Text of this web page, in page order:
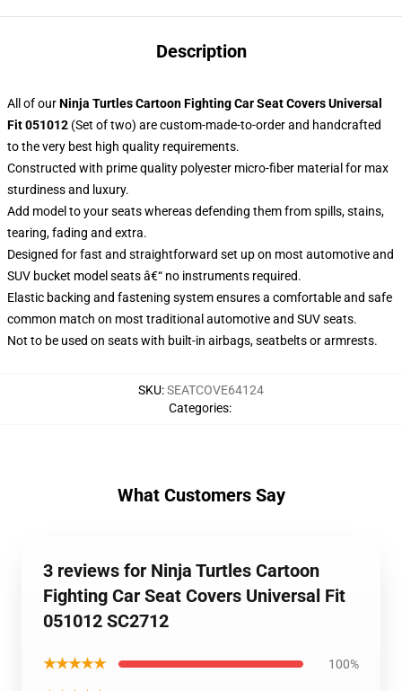
Description
All of ourNinja Turtles Cartoon Fighting Car Seat Covers Universal
Fit 051012 (Set of two) are custom-made-to-order and handcrafted
to the very best high quality requirements.
Constructed with prime quality polyester micro-fiber material for max
sturdiness and luxury.
Add model to your seats whereas defending them from spills, stains,
tearing, fading and extra.
Designed for fast and straightforward set up on most automotive and
SUV bucket model seats â€“ no instruments required.
Elastic backing and fastening system ensures a comfortable and safe
common match on most traditional automotive and SUV seats.
Not to be used on seats with built-in airbags, seatbelts or armrests.
SKU:SEATCOVE64124
Categories:
What Customers Say
3 reviews for Ninja Turtles Cartoon
Fighting Car Seat Covers Universal Fit
051012 SC2712
★★★★★ 100%